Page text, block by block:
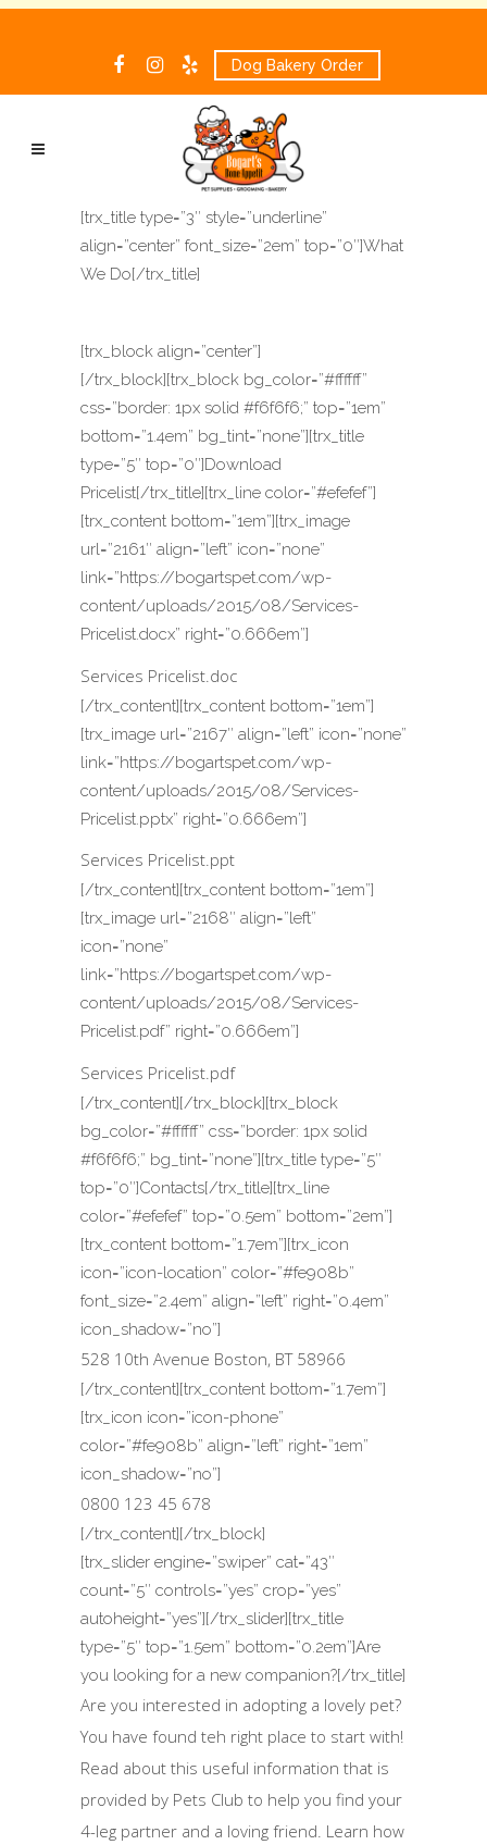
Dog Bakery Order
[trx_title type=”3″ style=”underline”
align=”center” font_size=”2em” top=”0″]What
We Do[/trx_title]
[trx_block align=”center”]
[/trx_block][trx_block bg_color=”#ffffff”
css=”border: 1px solid #f6f6f6;” top=”1em”
bottom=”1.4em” bg_tint=”none”][trx_title
type=”5″ top=”0″]Download
Pricelist[/trx_title][trx_line color=”#efefef”]
[trx_content bottom=”1em”][trx_image
url=”2161″ align=”left” icon=”none”
link=”https://bogartspet.com/wp-
content/uploads/2015/08/Services-
Pricelist.docx” right=”0.666em”]
Services Pricelist.doc
[/trx_content][trx_content bottom=”1em”]
[trx_image url=”2167″ align=”left” icon=”none”
link=”https://bogartspet.com/wp-
content/uploads/2015/08/Services-
Pricelist.pptx” right=”0.666em”]
Services Pricelist.ppt
[/trx_content][trx_content bottom=”1em”]
[trx_image url=”2168″ align=”left”
icon=”none”
link=”https://bogartspet.com/wp-
content/uploads/2015/08/Services-
Pricelist.pdf” right=”0.666em”]
Services Pricelist.pdf
[/trx_content][/trx_block][trx_block
bg_color=”#ffffff” css=”border: 1px solid
#f6f6f6;” bg_tint=”none”][trx_title type=”5″
top=”0″]Contacts[/trx_title][trx_line
color=”#efefef” top=”0.5em” bottom=”2em”]
[trx_content bottom=”1.7em”][trx_icon
icon=”icon-location” color=”#fe908b”
font_size=”2.4em” align=”left” right=”0.4em”
icon_shadow=”no”]
528 10th Avenue Boston, BT 58966
[/trx_content][trx_content bottom=”1.7em”]
[trx_icon icon=”icon-phone”
color=”#fe908b” align=”left” right=”1em”
icon_shadow=”no”]
0800 123 45 678
[/trx_content][/trx_block]
[trx_slider engine=”swiper” cat=”43″
count=”5″ controls=”yes” crop=”yes”
autoheight=”yes”][/trx_slider][trx_title
type=”5″ top=”1.5em” bottom=”0.2em”]Are
you looking for a new companion?[/trx_title]
Are you interested in adopting a lovely pet?
You have found teh right place to start with!
Read about this useful information that is
provided by Pets Club to help you find your
4-leg partner and a loving friend. Learn how